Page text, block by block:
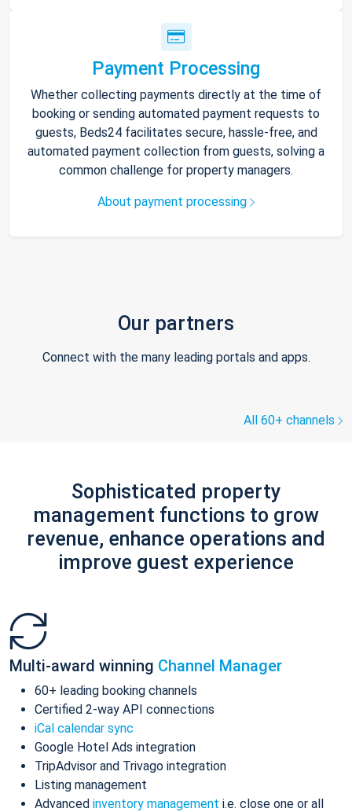
Payment Processing
Whether collecting payments directly at the time of
booking or sending automated payment requests to
guests, Beds24 facilitates secure, hassle-free, and
automated payment collection from guests, solving a
common challenge for property managers.
About payment processing
Our partners
Connect with the many leading portals and apps.
All 60+ channels
Sophisticated property
management functions to grow
revenue, enhance operations and
improve guest experience
Multi-award winning Channel Manager
60+ leading booking channels
Certified 2-way API connections
iCal calendar sync
Google Hotel Ads integration
TripAdvisor and Trivago integration
Listing management
Advanced inventory management i.e. close one or all